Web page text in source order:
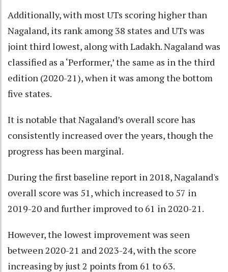
Additionally, with most UTs scoring higher than
Nagaland, its rank among 38 states and UTs was
joint third lowest, along with Ladakh. Nagaland was
classified as a ‘Performer,’ the same as in the third
edition (2020-21), when it was among the bottom
five states.
It is notable that Nagaland’s overall score has
consistently increased over the years, though the
progress has been marginal.
During the first baseline report in 2018, Nagaland's
overall score was 51, which increased to 57 in
2019-20 and further improved to 61 in 2020-21.
However, the lowest improvement was seen
between 2020-21 and 2023-24, with the score
increasing by just 2 points from 61 to 63.